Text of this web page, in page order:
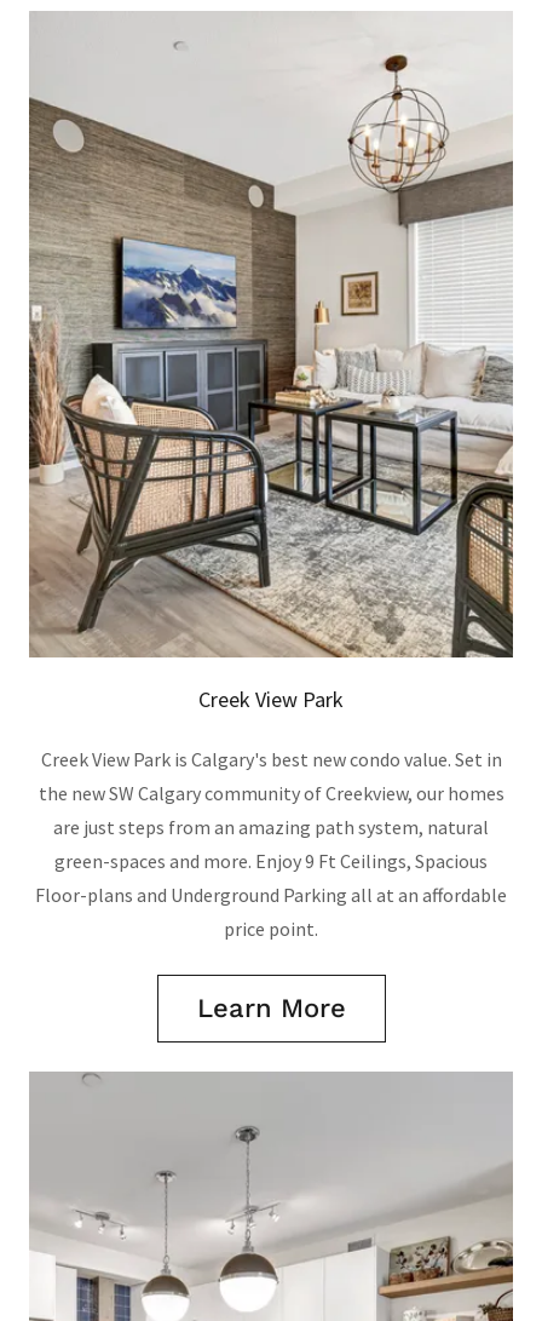
Creek View Park
Creek View Park is Calgary's best new condo value. Set in
the new SW Calgary community of Creekview, our homes
are just steps from an amazing path system, natural
green-spaces and more. Enjoy 9 Ft Ceilings, Spacious
Floor-plans and Underground Parking all at an affordable
price point.
Learn More